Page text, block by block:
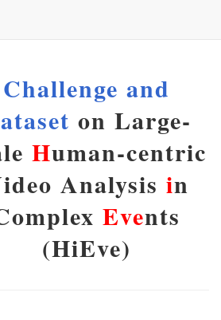
Challenge and
on Large-
Human-centric
Analysis in
Events
(HiEve)